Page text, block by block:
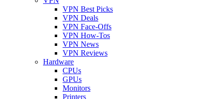
VPN Best Picks
VPN Deals
VPN Face-Offs
VPN How-Tos
VPN News
VPN Reviews
Hardware
CPUs
GPUs
Monitors
Printers